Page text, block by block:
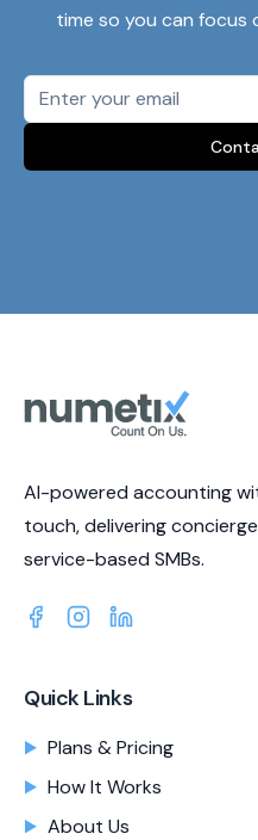
time so you can focus
AI-powered accounting
touch, delivering
service-based SMBs.
Quick Links
Plans & Pricing
How It Works
About Us